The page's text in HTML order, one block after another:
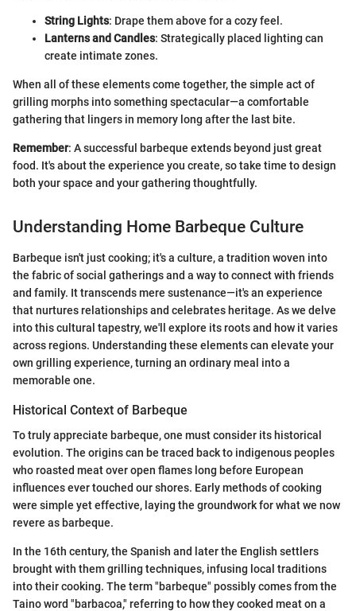
String Lights: Drape them above for a cozy feel.
Lanterns and Candles: Strategically placed lighting can
create intimate zones.
When all of these elements come together, the simple act of
grilling morphs into something spectacular—a comfortable
gathering that lingers in memory long after the last bite.
Remember: A successful barbeque extends beyond just great
food. It's about the experience you create, so take time to design
both your space and your gathering thoughtfully.
Understanding Home Barbeque Culture
Barbeque isn't just cooking; it's a culture, a tradition woven into
the fabric of social gatherings and a way to connect with friends
and family. It transcends mere sustenance—it's an experience
that nurtures relationships and celebrates heritage. As we delve
into this cultural tapestry, we'll explore its roots and how it varies
across regions. Understanding these elements can elevate your
own grilling experience, turning an ordinary meal into a
memorable one.
Historical Context of Barbeque
To truly appreciate barbeque, one must consider its historical
evolution. The origins can be traced back to indigenous peoples
who roasted meat over open flames long before European
influences ever touched our shores. Early methods of cooking
were simple yet effective, laying the groundwork for what we now
revere as barbeque.
In the 16th century, the Spanish and later the English settlers
brought with them grilling techniques, infusing local traditions
into their cooking. The term "barbeque" possibly comes from the
Taino word "barbacoa," referring to how they cooked meat on a